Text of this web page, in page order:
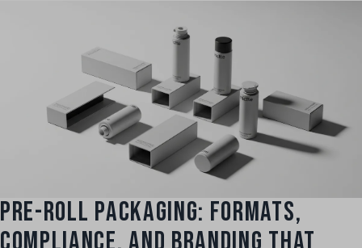
PRE-ROLL PACKAGING: FORMATS,